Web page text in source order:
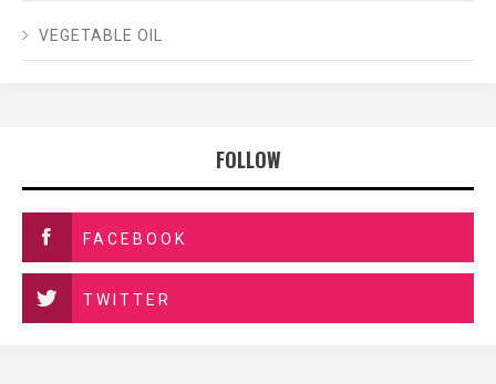
VEGETABLE OIL
FOLLOW
FACEBOOK
TWITTER